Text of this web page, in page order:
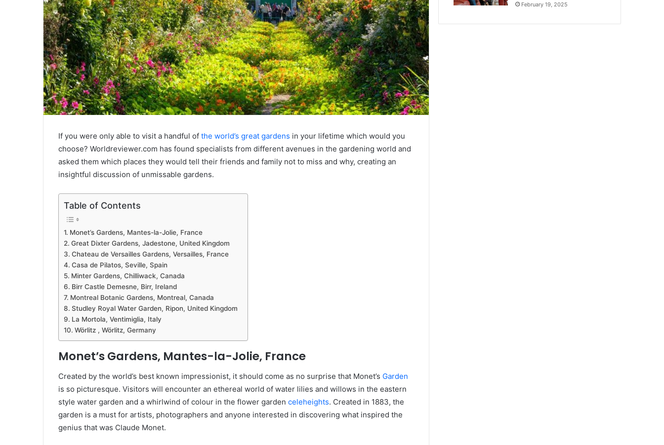
If you were only able to visit a handful of the world’s great gardens in your lifetime which would you
choose? Worldreviewer.com has found specialists from different avenues in the gardening world and
asked them which places they would tell their friends and family not to miss and why, creating an
insightful discussion of unmissable gardens.
Table of Contents
Monet’s Gardens, Mantes-la-Jolie, France
Great Dixter Gardens, Jadestone, United Kingdom
Chateau de Versailles Gardens, Versailles, France
Casa de Pilatos, Seville, Spain
Minter Gardens, Chilliwack, Canada
Birr Castle Demesne, Birr, Ireland
Montreal Botanic Gardens, Montreal, Canada
Studley Royal Water Garden, Ripon, United Kingdom
La Mortola, Ventimiglia, Italy
Wörlitz , Wörlitz, Germany
Monet’s Gardens, Mantes-la-Jolie, France
Created by the world’s best known impressionist, it should come as no surprise that Monet’s Garden
is so picturesque. Visitors will encounter an ethereal world of water lilies and willows in the eastern
style water garden and a whirlwind of colour in the flower garden celeheights. Created in 1883, the
garden is a must for artists, photographers and anyone interested in discovering what inspired the
genius that was Claude Monet.
February 19, 2025